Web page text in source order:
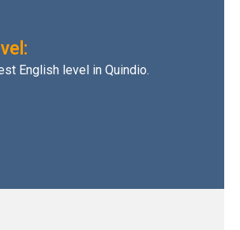
English level in Quindio.